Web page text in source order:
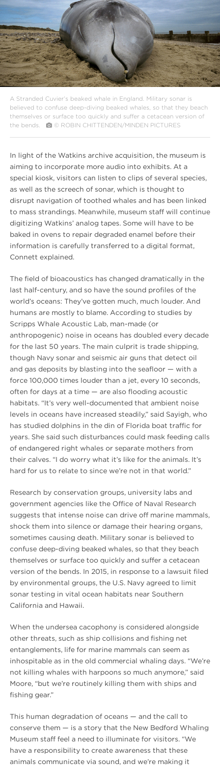
A Stranded Cuvier’s beaked whale in England. Military sonar is
believed to confuse deep-diving beaked whales, so that they beach
themselves or surface too quickly and suffer a cetacean version of
the bends.
© ROBIN CHITTENDEN/MINDEN PICTURES
In light of the Watkins archive acquisition, the museum is
aiming to incorporate more audio into exhibits. At a
special kiosk, visitors can listen to clips of several species,
as well as the screech of sonar, which is thought to
disrupt navigation of toothed whales and has been linked
to mass strandings. Meanwhile, museum staff will continue
digitizing Watkins’ analog tapes. Some will have to be
baked in ovens to repair degraded enamel before their
information is carefully transferred to a digital format,
Connett explained.
The field of bioacoustics has changed dramatically in the
last half-century, and so have the sound profiles of the
world’s oceans: They’ve gotten much, much louder. And
humans are mostly to blame. According to studies by
Scripps Whale Acoustic Lab, man-made (or
anthropogenic) noise in oceans has doubled every decade
for the last 50 years. The main culprit is trade shipping,
though Navy sonar and seismic air guns that detect oil
and gas deposits by blasting into the seafloor — with a
force 100,000 times louder than a jet, every 10 seconds,
often for days at a time — are also flooding acoustic
habitats. “It’s very well-documented that ambient noise
levels in oceans have increased steadily,” said Sayigh, who
has studied dolphins in the din of Florida boat traffic for
years. She said such disturbances could mask feeding calls
of endangered right whales or separate mothers from
their calves. “I do worry what it’s like for the animals. It’s
hard for us to relate to since we’re not in that world.”
Research by conservation groups, university labs and
government agencies like the Office of Naval Research
suggests that intense noise can drive off marine mammals,
shock them into silence or damage their hearing organs,
sometimes causing death. Military sonar is believed to
confuse deep-diving beaked whales, so that they beach
themselves or surface too quickly and suffer a cetacean
version of the bends. In 2015, in response to a lawsuit filed
by environmental groups, the U.S. Navy agreed to limit
sonar testing in vital ocean habitats near Southern
California and Hawaii.
When the undersea cacophony is considered alongside
other threats, such as ship collisions and fishing net
entanglements, life for marine mammals can seem as
inhospitable as in the old commercial whaling days. “We’re
not killing whales with harpoons so much anymore,” said
Moore, “but we’re routinely killing them with ships and
fishing gear.”
This human degradation of oceans — and the call to
conserve them — is a story that the New Bedford Whaling
Museum staff feel a need to illuminate for visitors. “We
have a responsibility to create awareness that these
animals communicate via sound, and we’re making it